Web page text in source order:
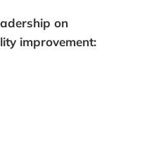
on
improvement: